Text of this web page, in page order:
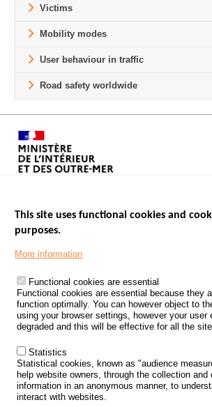
Victims
Mobility modes
User behaviour in traffic
Road safety worldwide
Footer
PROCESSING OF PERSONAL DATA FROM
KNOWLEDGE CENTRE
CALL FOR RESEARCH PROJECTS
ROAD SAFETY POLICY
Outils
EVENTS
This site uses functional cookies and
purposes.
More information
Functional cookies are essential
Functional cookies are essential because they
function optimally. You can however object to
using your browser settings, however your user
degraded and this will be effective for all the
Statistics
Statistical cookies, known as "audience
help website owners, through the collection
information in an anonymous manner, to
interact with websites.